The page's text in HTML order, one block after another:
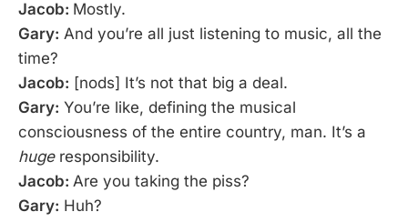
Jacob: Mostly.
Gary: And you’re all just listening to music, all the
time?
Jacob: [nods] It’s not that big a deal.
Gary: You’re like, defining the musical
consciousness of the entire country, man. It’s a
huge responsibility.
Jacob: Are you taking the piss?
Gary: Huh?